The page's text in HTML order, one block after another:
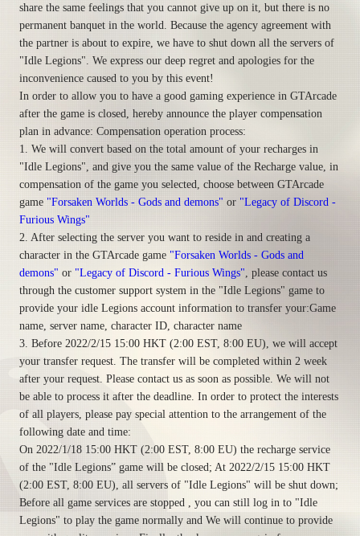
share the same feelings that you cannot give up on it, but there is no
permanent banquet in the world. Because the agency agreement with
the partner is about to expire, we have to shut down all the servers of
"Idle Legions". We express our deep regret and apologies for the
inconvenience caused to you by this event!
In order to allow you to have a good gaming experience in GTArcade
after the game is closed, hereby announce the player compensation
plan in advance: Compensation operation process:
1. We will convert based on the total amount of your recharges in
"Idle Legions", and give you the same value of the Recharge value, in
compensation of the game you selected, choose between GTArcade
game "Forsaken Worlds - Gods and demons" or "Legacy of Discord -
Furious Wings"
2. After selecting the server you want to reside in and creating a
character in the GTArcade game "Forsaken Worlds - Gods and
demons" or "Legacy of Discord - Furious Wings" , please contact us
through the customer support system in the "Idle Legions" game to
provide your idle Legions account information to transfer your:Game
name, server name, character ID, character name
3. Before 2022/2/15 15:00 HKT (2:00 EST, 8:00 EU), we will accept
your transfer request. The transfer will be completed within 2 week
after your request. Please contact us as soon as possible. We will not
be able to process it after the deadline. In order to protect the interests
of all players, please pay special attention to the arrangement of the
following date and time:
On 2022/1/18 15:00 HKT (2:00 EST, 8:00 EU) the recharge service
of the "Idle Legions” game will be closed; At 2022/2/15 15:00 HKT
(2:00 EST, 8:00 EU), all servers of "Idle Legions" will be shut down;
Before all game services are stopped , you can still log in to "Idle
Legions" to play the game normally and We will continue to provide